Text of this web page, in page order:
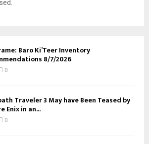
Baro Ki’Teer Inventory
8/7/2026
0
Traveler 3 May have Been Teased by
Enix in an...
0